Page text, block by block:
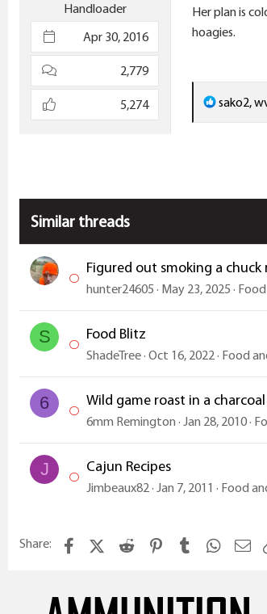
Handloader
Apr 30, 2016
2,779
5,274
Her plan is
hoagies.
R
e
i
n
s
:
sako2,
Similar threads
Figured out smoking a chuck
hunter24605 May 23, 2025
S Food Blitz
ShadeTree Oct 16, 2022 Food
6 Wild game roast in a
6mm Remington Jan 28, 2010
J Cajun Recipes
Jimbeaux82 Jan 7, 2011 Food
Share: FacebookX (Twitter)
Reddit Pinterest
Tumblr